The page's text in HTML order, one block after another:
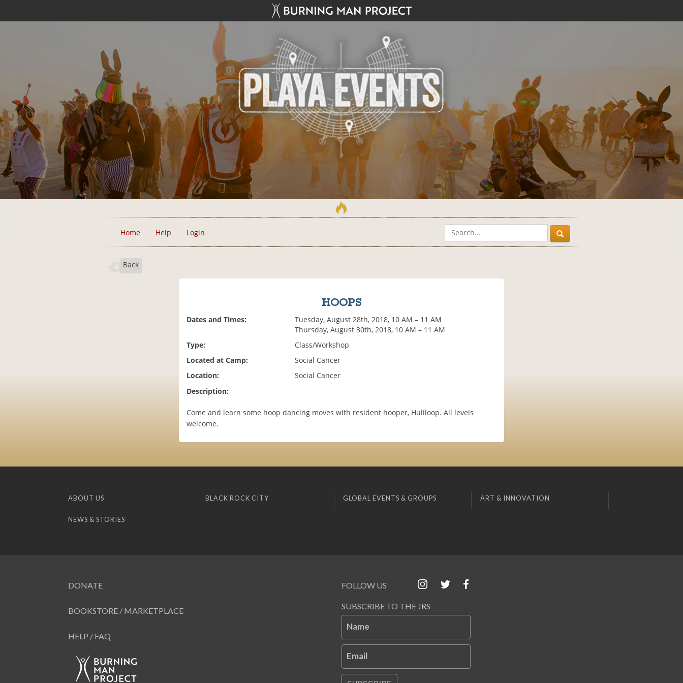
Home Help Login
Back
HOOPS
Dates and Times:
Tuesday, August 28th, 2018, 10 AM – 11 AM
Thursday, August 30th, 2018, 10 AM – 11 AM
Type:
Class/Workshop
Located at Camp:
Social Cancer
Location:
Social Cancer
Description:
Come and learn some hoop dancing moves with resident hooper, Huliloop. All levels
welcome.
ABOUT US BLACK ROCK CITY GLOBAL EVENTS & GROUPS ART & INNOVATION
NEWS & STORIES
DONATE
BOOKSTORE / MARKETPLACE
HELP / FAQ
FOLLOW US
SUBSCRIBE TO THE JRS
Name
Email